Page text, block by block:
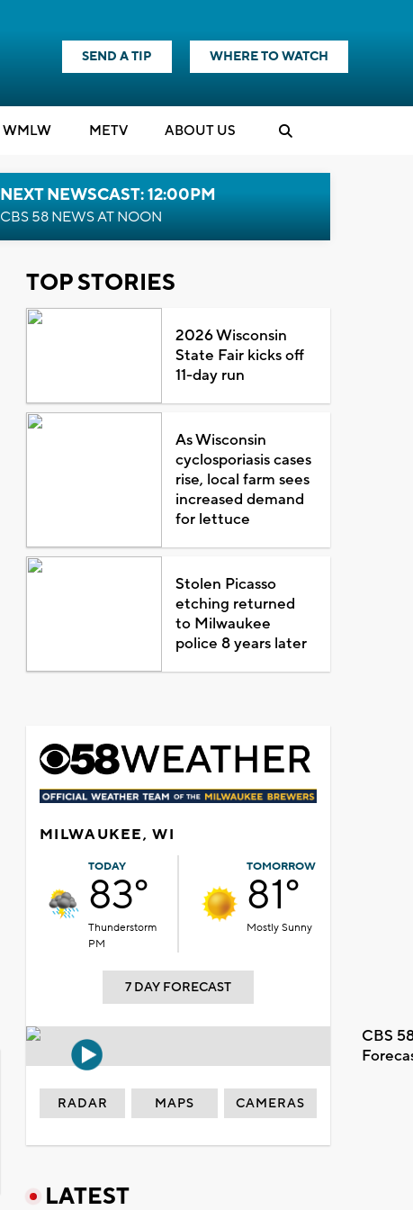
SEND A TIP WHERE TO WATCH
WMLW METV ABOUT US
NEXT NEWSCAST: 12:00PM
CBS 58 NEWS AT NOON
TOP STORIES
2026 Wisconsin
State Fair kicks off
11-day run
As Wisconsin
cyclosporiasis cases
rise, local farm sees
increased demand
for lettuce
Stolen Picasso
etching returned
to Milwaukee
police 8 years later
MILWAUKEE, WI
TODAY
83°
Thunderstorm
PM
TOMORROW
81°
Mostly Sunny
7 DAY FORECAST
CBS
RADAR MAPS CAMERAS
LATEST